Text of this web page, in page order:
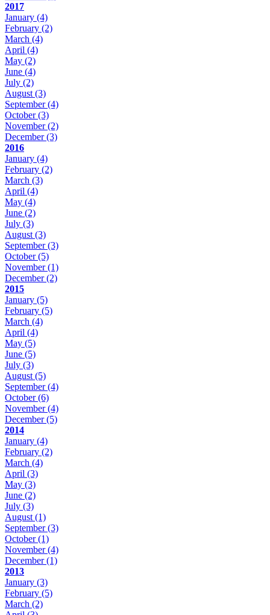
2017
January (4)
February (2)
March (4)
April (4)
May (2)
June (4)
July (2)
August(3)
September(4)
October(3)
November(2)
December(3)
2016
January (4)
February (2)
March (3)
April (4)
May (4)
June (2)
July (3)
August(3)
September(3)
October(5)
November(1)
December(2)
2015
January (5)
February (5)
March (4)
April (4)
May (5)
June (5)
July (3)
August(5)
September(4)
October(6)
November(4)
December(5)
2014
January (4)
February (2)
March (4)
April (3)
May (3)
June (2)
July (3)
August(1)
September(3)
October(1)
November(4)
December(1)
2013
January (3)
February (5)
March (2)